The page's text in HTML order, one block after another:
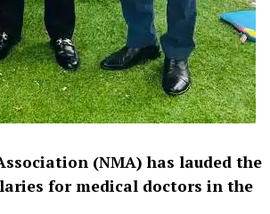
(NMA) has lauded the
for medical doctors in the